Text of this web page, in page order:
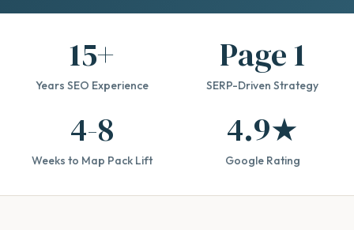
15+
Years SEO Experience
Page 1
SERP-Driven Strategy
4-8
Weeks to Map Pack Lift
4.9★
Google Rating